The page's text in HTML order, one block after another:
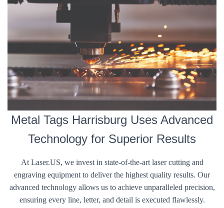
Metal Tags Harrisburg Uses Advanced
Technology for Superior Results
At Laser.US, we invest in state-of-the-art laser cutting and
engraving equipment to deliver the highest quality results. Our
advanced technology allows us to achieve unparalleled precision,
ensuring every line, letter, and detail is executed flawlessly.